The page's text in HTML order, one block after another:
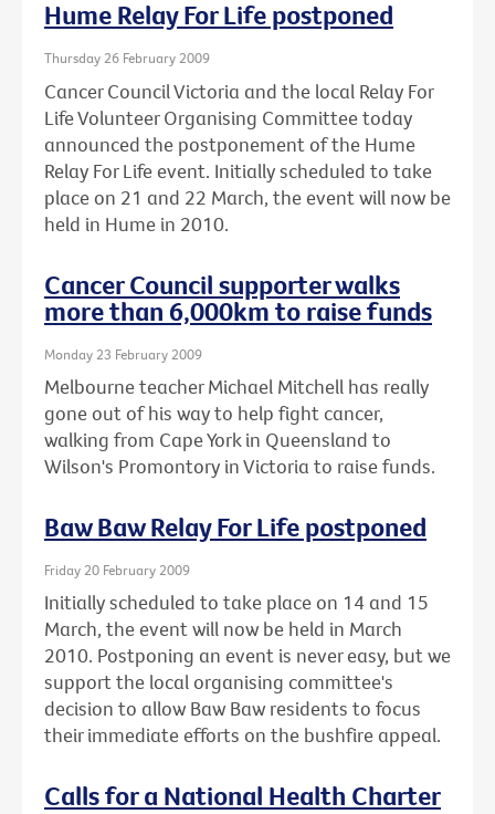
Hume Relay For Life postponed
Thursday 26 February 2009
Cancer Council Victoria and the local Relay For
Life Volunteer Organising Committee today
announced the postponement of the Hume
Relay For Life event. Initially scheduled to take
place on 21 and 22 March, the event will now be
held in Hume in 2010.
Cancer Council supporter walks
more than 6,000km to raise funds
Monday 23 February 2009
Melbourne teacher Michael Mitchell has really
gone out of his way to help fight cancer,
walking from Cape York in Queensland to
Wilson's Promontory in Victoria to raise funds.
Baw Baw Relay For Life postponed
Friday 20 February 2009
Initially scheduled to take place on 14 and 15
March, the event will now be held in March
2010. Postponing an event is never easy, but we
support the local organising committee's
decision to allow Baw Baw residents to focus
their immediate efforts on the bushfire appeal.
Calls for a National Health Charter